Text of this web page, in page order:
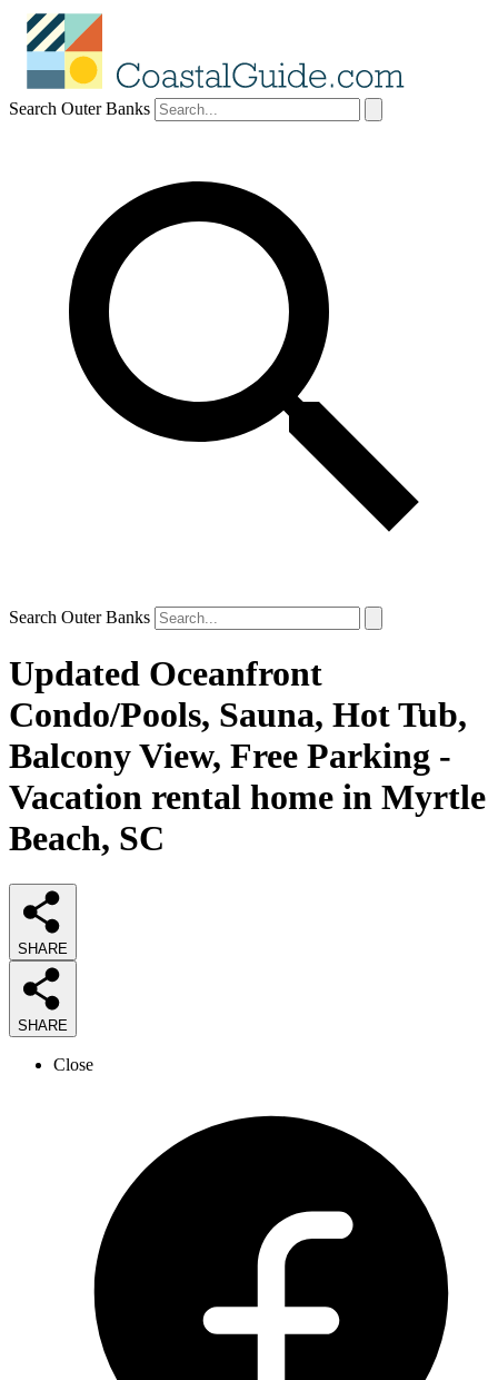
Search Outer Banks
Search Outer Banks
Updated Oceanfront
Condo/Pools, Sauna, Hot Tub,
Balcony View, Free Parking -
Vacation rental home in Myrtle
Beach, SC
SHARE
SHARE
Close